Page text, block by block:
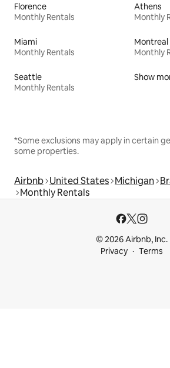
Florence
Monthly Rentals
Athens
Monthly
Miami
Monthly Rentals
Montreal
Monthly
Seattle
Monthly Rentals
Show
*Some exclusions may apply in certain
some properties.
Airbnb United States Michigan
Monthly Rentals
© 2026 Airbnb, Inc.
Privacy
Terms